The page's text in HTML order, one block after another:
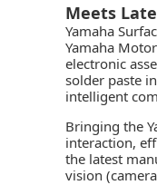
Meets
Yamaha
Yamaha
electronic
solder paste
intelligent
Bringing the
interaction,
the latest
vision